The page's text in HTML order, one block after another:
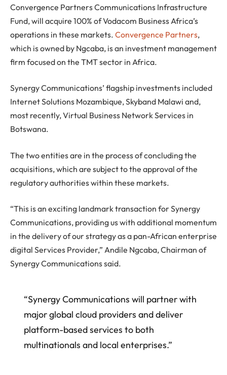
Convergence Partners Communications Infrastructure
Fund, will acquire 100% of Vodacom Business Africa’s
operations in these markets. Convergence Partners,
which is owned by Ngcaba, is an investment management
firm focused on the TMT sector in Africa.
Synergy Communications’ flagship investments included
Internet Solutions Mozambique, Skyband Malawi and,
most recently, Virtual Business Network Services in
Botswana.
The two entities are in the process of concluding the
acquisitions, which are subject to the approval of the
regulatory authorities within these markets.
“This is an exciting landmark transaction for Synergy
Communications, providing us with additional momentum
in the delivery of our strategy as a pan-African enterprise
digital Services Provider,” Andile Ngcaba, Chairman of
Synergy Communications said.
“Synergy Communications will partner with
major global cloud providers and deliver
platform-based services to both
multinationals and local enterprises.”